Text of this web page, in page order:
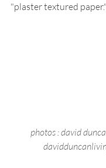
"plaster textured paper."
photos : david